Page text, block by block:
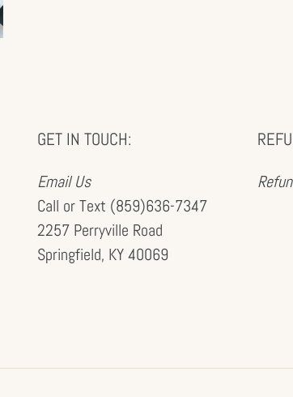
GET IN TOUCH:
Email Us
Call or Text (859)636-7347
2257 Perryville Road
Springfield, KY 40069